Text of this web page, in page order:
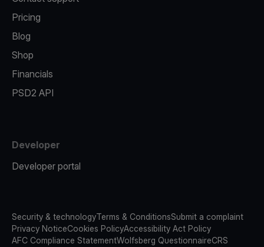
Pricing
Blog
Shop
Financials
PSD2 API
Developer
Developer portal
Security & technologyTerms & ConditionsSubmit a complaint
Privacy NoticeCookies PolicyAccessibility Act Policy
AFC Compliance StatementWolfsberg QuestionnaireCRS